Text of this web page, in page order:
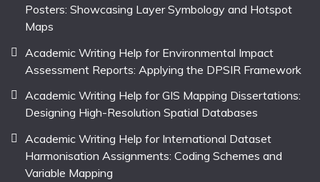
Posters: Showcasing Layer Symbology and Hotspot
Maps
Academic Writing Help for Environmental Impact
Assessment Reports: Applying the DPSIR Framework
Academic Writing Help for GIS Mapping Dissertations:
Designing High-Resolution Spatial Databases
Academic Writing Help for International Dataset
Harmonisation Assignments: Coding Schemes and
Variable Mapping